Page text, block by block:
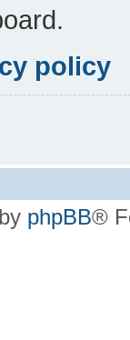
policy
phpBB®